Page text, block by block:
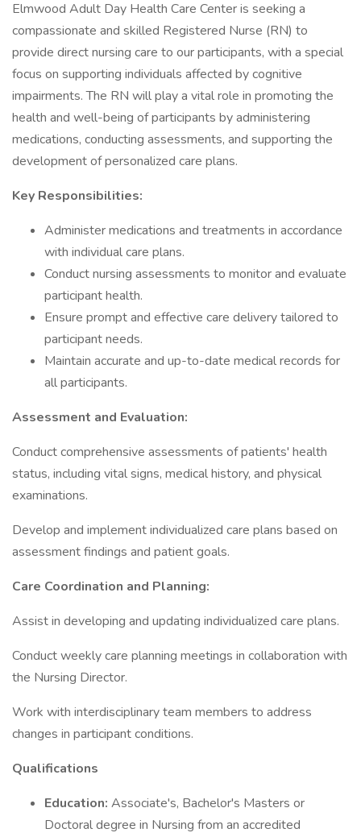
Elmwood Adult Day Health Care Center is seeking a
compassionate and skilled Registered Nurse (RN) to
provide direct nursing care to our participants, with a special
focus on supporting individuals affected by cognitive
impairments. The RN will play a vital role in promoting the
health and well-being of participants by administering
medications, conducting assessments, and supporting the
development of personalized care plans.
Key Responsibilities:
Administer medications and treatments in accordance
with individual care plans.
Conduct nursing assessments to monitor and evaluate
participant health.
Ensure prompt and effective care delivery tailored to
participant needs.
Maintain accurate and up-to-date medical records for
all participants.
Assessment and Evaluation:
Conduct comprehensive assessments of patients' health
status, including vital signs, medical history, and physical
examinations.
Develop and implement individualized care plans based on
assessment findings and patient goals.
Care Coordination and Planning:
Assist in developing and updating individualized care plans.
Conduct weekly care planning meetings in collaboration with
the Nursing Director.
Work with interdisciplinary team members to address
changes in participant conditions.
Qualifications
Education: Associate's, Bachelor's Masters or
Doctoral degree in Nursing from an accredited